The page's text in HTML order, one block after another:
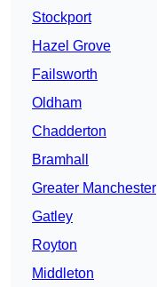
Stockport
Hazel Grove
Failsworth
Oldham
Chadderton
Bramhall
Greater Manchester
Gatley
Royton
Middleton